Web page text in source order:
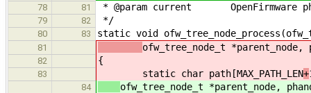
78 81 * @param current OpenFirmware
79 82 */
80 83 static void
81 ofw_tree_node_t
82 {
83 static char path[MAX_PATH_LEN+
84 ofw_tree_node_t *parent_node,